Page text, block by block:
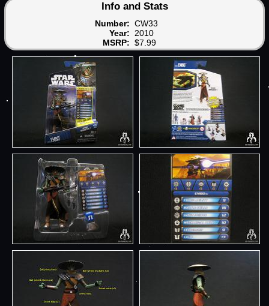
Info and Stats
Number: CW33
Year: 2010
MSRP: $7.99